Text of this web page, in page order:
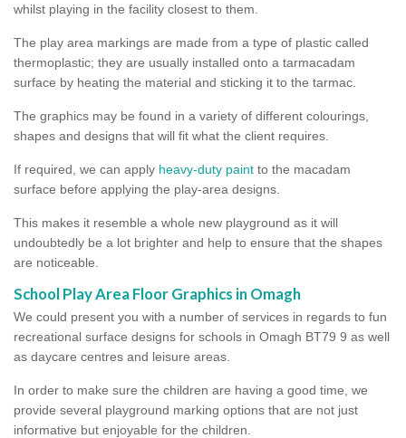
whilst playing in the facility closest to them.
The play area markings are made from a type of plastic called
thermoplastic; they are usually installed onto a tarmacadam
surface by heating the material and sticking it to the tarmac.
The graphics may be found in a variety of different colourings,
shapes and designs that will fit what the client requires.
If required, we can apply heavy-duty paint to the macadam
surface before applying the play-area designs.
This makes it resemble a whole new playground as it will
undoubtedly be a lot brighter and help to ensure that the shapes
are noticeable.
School Play Area Floor Graphics in Omagh
We could present you with a number of services in regards to fun
recreational surface designs for schools in Omagh BT79 9 as well
as daycare centres and leisure areas.
In order to make sure the children are having a good time, we
provide several playground marking options that are not just
informative but enjoyable for the children.